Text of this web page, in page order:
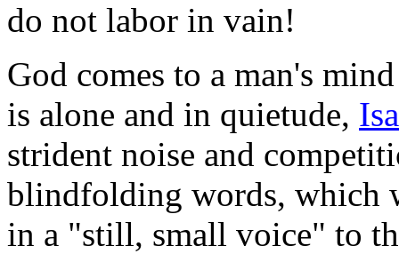
do not labor in vain!
God comes to a man's
is alone and in quietude,
strident noise and
blindfolding words, which
in a "still, small voice" to